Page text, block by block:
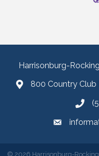
Harrisonburg-
800 Country Club
© 2026 Harrisonburg-